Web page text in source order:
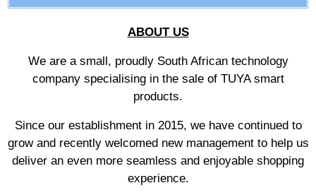
ABOUT US
We are a small, proudly South African technology
company specialising in the sale of TUYA smart
products.
Since our establishment in 2015, we have continued to
grow and recently welcomed new management to help us
deliver an even more seamless and enjoyable shopping
experience.